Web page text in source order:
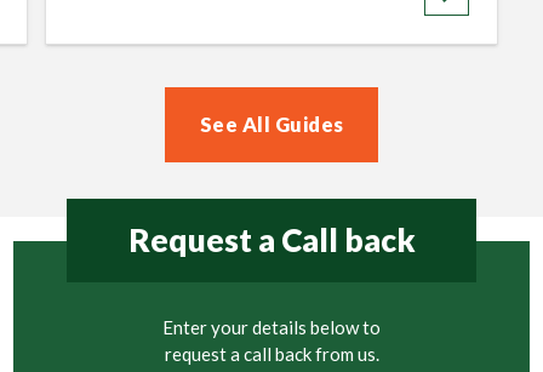
See All Guides
Request a Call back
Enter your details below to
request a call back from us.